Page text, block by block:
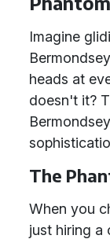
Imagine
heads at
doesn't it?
The
When you
just hiring a